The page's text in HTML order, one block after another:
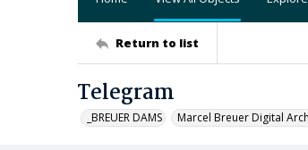
Return to list
Telegram
_BREUER DAMS Marcel Breuer Digital